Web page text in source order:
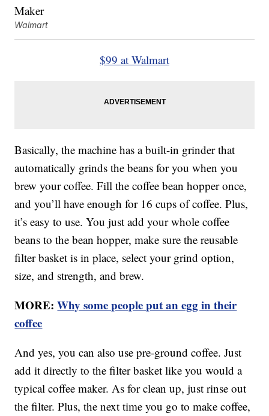
Walmart
$99 at Walmart
Basically, the machine has a built-in grinder that
automatically grinds the beans for you when you
brew your coffee. Fill the coffee bean hopper once,
and you’ll have enough for 16 cups of coffee. Plus,
it’s easy to use. You just add your whole coffee
beans to the bean hopper, make sure the reusable
filter basket is in place, select your grind option,
size, and strength, and brew.
MORE:Why some people put an egg in their
coffee
And yes, you can also use pre-ground coffee. Just
add it directly to the filter basket like you would a
typical coffee maker. As for clean up, just rinse out
the filter. Plus, the next time you go to make coffee,